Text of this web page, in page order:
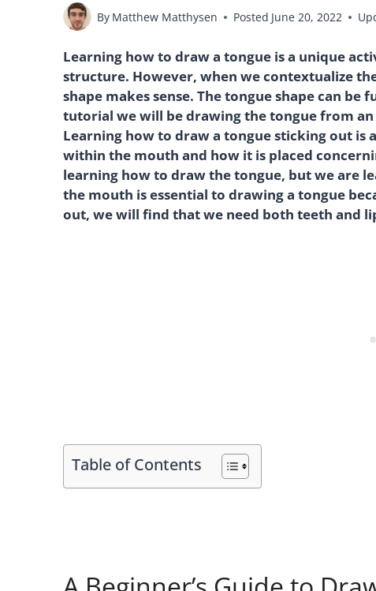
By Matthew Matthysen Posted June 20, 2022
Learning how to draw a tongue is a unique
structure. However, when we contextualize
shape makes sense. The tongue shape can
tutorial we will be drawing the tongue from
Learning how to draw a tongue sticking out is
within the mouth and how it is placed
learning how to draw the tongue, but we are
the mouth is essential to drawing a tongue
out, we will find that we need both teeth and
Table of Contents